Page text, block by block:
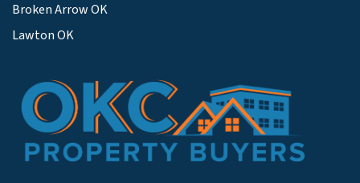
Broken Arrow OK
Lawton OK